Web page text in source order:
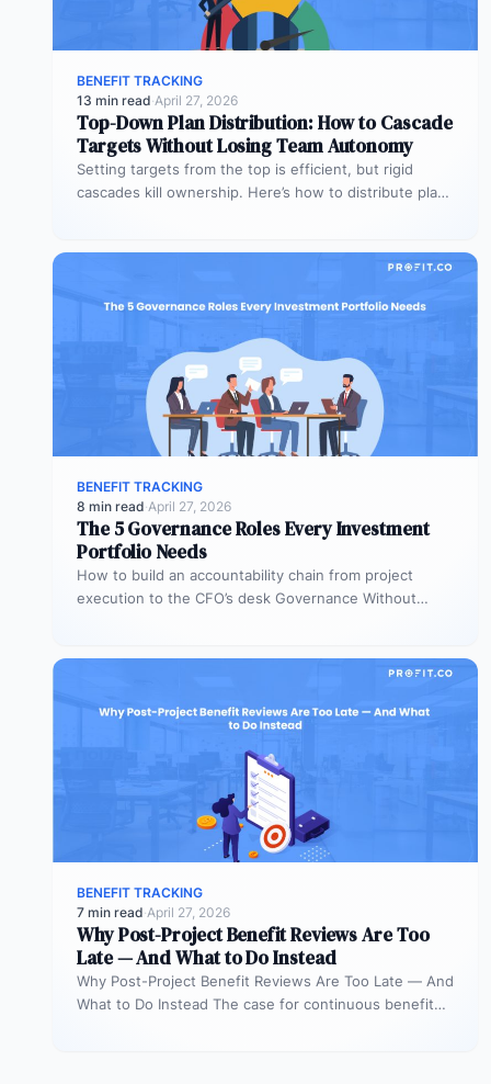
BENEFIT TRACKING
13 min read·April 27, 2026
Top-Down Plan Distribution: How to Cascade
Targets Without Losing Team Autonomy
Setting targets from the top is efficient, but rigid
cascades kill ownership. Here’s how to distribute plans
BENEFIT TRACKING
8 min read·April 27, 2026
The 5 Governance Roles Every Investment
Portfolio Needs
How to build an accountability chain from project
execution to the CFO’s desk Governance Without
BENEFIT TRACKING
7 min read·April 27, 2026
Why Post-Project Benefit Reviews Are Too
Late — And What to Do Instead
Why Post-Project Benefit Reviews Are Too Late — And
What to Do Instead The case for continuous benefit